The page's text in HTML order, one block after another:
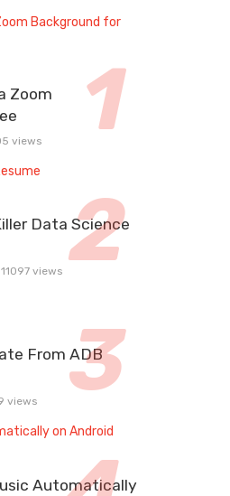
Zoom
views
Data Science
11097 views
From ADB
views
Automatically